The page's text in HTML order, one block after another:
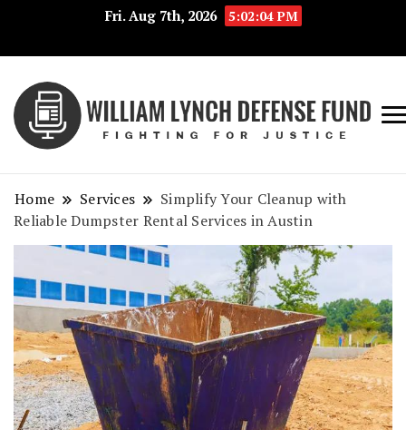
Fri. Aug 7th, 2026 5:02:05 PM
Home Services
Simplify Your Cleanup with
Reliable Dumpster Rental Services in Austin